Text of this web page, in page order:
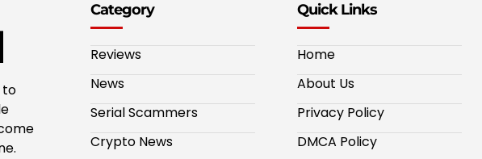
to
Category
Reviews
News
Serial Scammers
Crypto News
Quick Links
Home
About Us
Privacy Policy
DMCA Policy